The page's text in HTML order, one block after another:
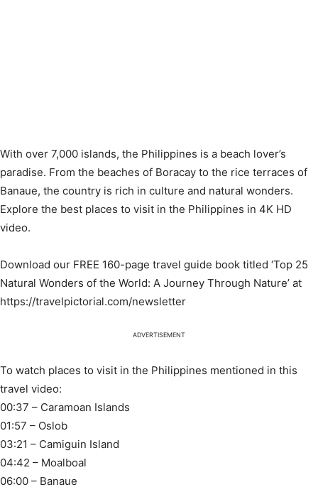
With over 7,000 islands, the Philippines is a beach lover’s
paradise. From the beaches of Boracay to the rice terraces of
Banaue, the country is rich in culture and natural wonders.
Explore the best places to visit in the Philippines in 4K HD
video.
Download our FREE 160-page travel guide book titled ‘Top 25
Natural Wonders of the World: A Journey Through Nature’ at
https://travelpictorial.com/newsletter
ADVERTISEMENT
To watch places to visit in the Philippines mentioned in this
travel video:
00:37 – Caramoan Islands
01:57 – Oslob
03:21 – Camiguin Island
04:42 – Moalboal
06:00 – Banaue